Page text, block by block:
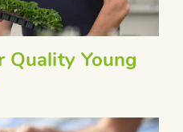
Quality Young